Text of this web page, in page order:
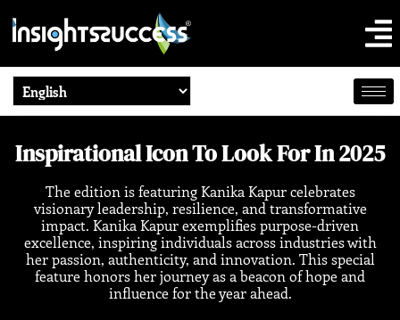
Inspirational Icon To Look For In 2025
The edition is featuring Kanika Kapur celebrates
visionary leadership, resilience, and transformative
impact. Kanika Kapur exemplifies purpose-driven
excellence, inspiring individuals across industries with
her passion, authenticity, and innovation. This special
feature honors her journey as a beacon of hope and
influence for the year ahead.